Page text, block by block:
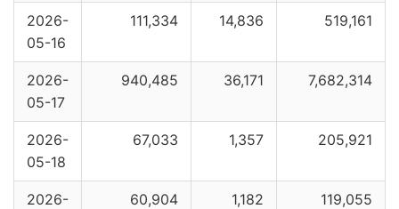
2026-
05-16
111,334 14,836 519,161
2026-
05-17
940,485 36,171 7,682,314
2026-
05-18
67,033 1,357 205,921
2026-
60,904 1,182 119,055